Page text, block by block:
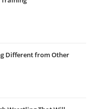
Different from Other